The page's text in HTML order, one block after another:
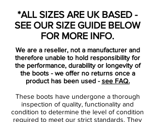
Futuristic and innovative 3D-printed
upper in kangaroo leather with
diamond cut design, which ensures
Upper covered with Nike All Conditions
Control technology, which ensures
good grip of the ball regardless of
weather conditions.
Inner boot designed in close-fitting
Quadfit Mesh, which ensures the
*ALL SIZES ARE UK BASED -
SEE OUR SIZE GUIDE BELOW
FOR MORE INFO.
We are a reseller, not a manufacturer and
therefore unable to hold responsibility for
the performance, durability or longevity of
the boots - we offer no returns once a
product has been used -see FAQ.
These boots have undergone a thorough
inspection of quality, functionality and
condition to determine the level of condition
required to meet our strict standards. They